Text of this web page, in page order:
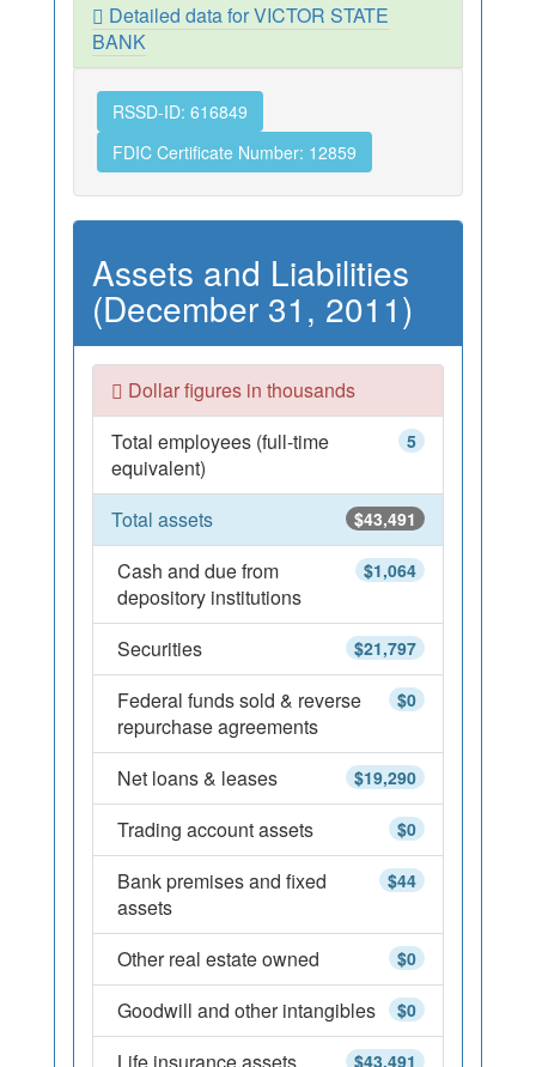
Detailed data for VICTOR STATE
BANK
RSSD-ID: 616849
FDIC Certificate Number: 12859
Assets and Liabilities
(December 31, 2011)
Dollar figures in thousands
5
Total employees (full-time
equivalent)
$43,491
Total assets
$1,064
Cash and due from
depository institutions
$21,797
Securities
$0
Federal funds sold & reverse
repurchase agreements
$19,290
Net loans & leases
$0
Trading account assets
$44
Bank premises and fixed
assets
$0
Other real estate owned
$0
Goodwill and other intangibles
$43,491